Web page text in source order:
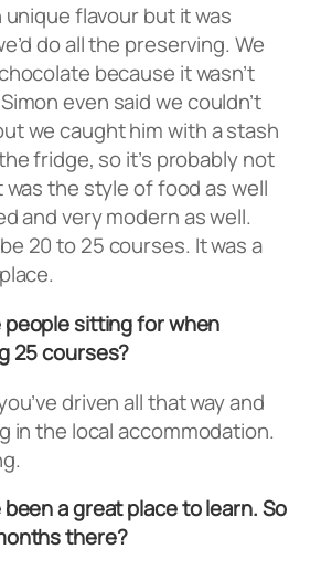
unique flavour but it was
do all the preserving. We
because it wasn’t
even said we couldn’t
we caught him with a stash
fridge, so it’s probably not
the style of food as well
and very modern as well.
20 to 25 courses. It was a
people sitting for when
25 courses?
driven all that way and
in the local accommodation.
a great place to learn. So
there?